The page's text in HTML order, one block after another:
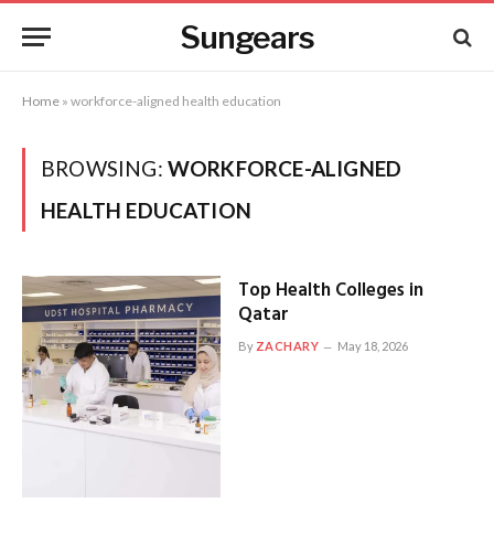
Sungears
Home » workforce-aligned health education
BROWSING: WORKFORCE-ALIGNED
HEALTH EDUCATION
Top Health Colleges in
Qatar
By ZACHARY May 18, 2026